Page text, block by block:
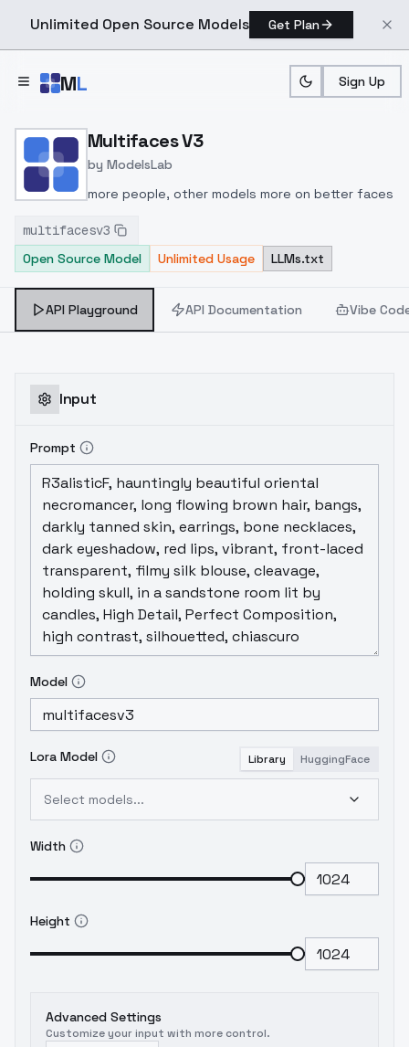
Unlimited Open Source Models Get Plan
ML Sign Up
Home > Models > ModelsLab
Multifaces V3
by ModelsLab
more people, other models more on better faces
multifacesv3
Open Source Model
Unlimited Usage LLMs.txt
API Playground API Documentation Vibe
Input
Prompt
Model
Lora Model Library HuggingFace
Select models...
Width
Height
Advanced Settings
Customize your input with more control.